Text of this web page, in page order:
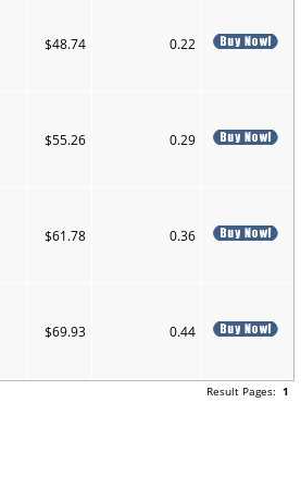
$48.74 0.22
$55.26 0.29
$61.78 0.36
$69.93 0.44
Result Pages: 1